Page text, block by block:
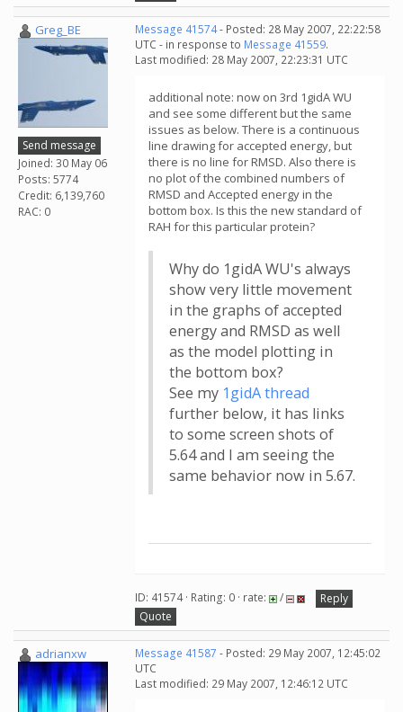
Greg_BE
Send message
Joined: 30 May 06
Posts: 5774
Credit: 6,139,760
RAC: 0
Message 41574- Posted: 28 May 2007, 22:22:58
UTC - in response to Message 41559.
Last modified: 28 May 2007, 22:23:31 UTC
additional note: now on 3rd 1gidA WU
and see some different but the same
issues as below. There is a continuous
line drawing for accepted energy, but
there is no line for RMSD. Also there is
no plot of the combined numbers of
RMSD and Accepted energy in the
bottom box. Is this the new standard of
RAH for this particular protein?
Why do 1gidA WU's always
show very little movement
in the graphs of accepted
energy and RMSD as well
as the model plotting in
the bottom box?
See my 1gidA thread
further below, it has links
to some screen shots of
5.64 and I am seeing the
same behavior now in 5.67.
ID: 41574 · Rating: 0 · rate: /
Reply
Quote
adrianxw Message 41587 - Posted: 29 May 2007, 12:45:02
UTC
Last modified: 29 May 2007, 12:46:12 UTC